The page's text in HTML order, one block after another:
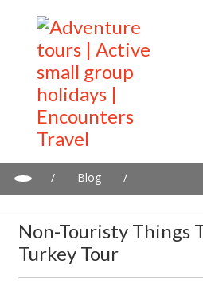
/ Blog
/
Non-Touristy Things
Turkey Tour